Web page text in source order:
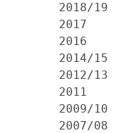
2018/19
2017
2016
2014/15
2012/13
    2011 	A. MACARTHUR
    2009/10 	A.J. MURRAY
    2007/08 	J.D. HEARMON